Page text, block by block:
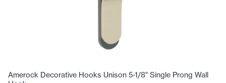
Amerock Decorative Hooks Unison 5-1/8" Single Prong Wall